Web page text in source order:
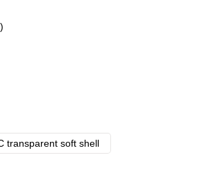
transparent soft shell